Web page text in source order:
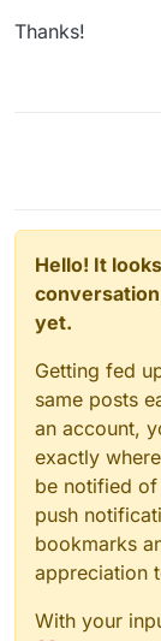
Thanks!
Hello! It
yet.
Getting fed
same posts
an account,
exactly
be notified
push
bookmarks
appreciation
With your